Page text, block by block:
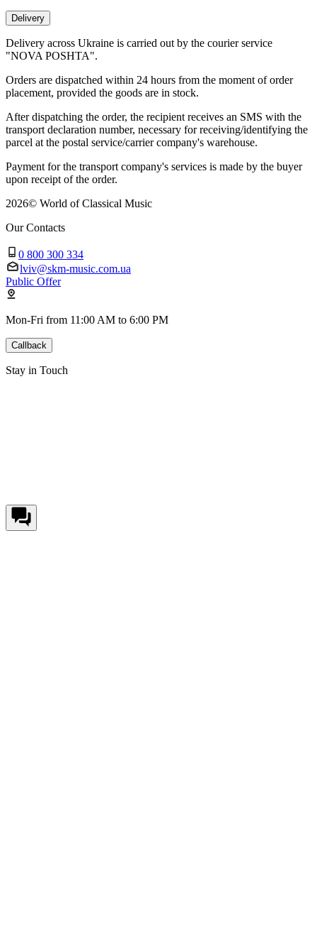
Delivery
Delivery across Ukraine is carried out by the courier service
"NOVA POSHTA".
Orders are dispatched within 24 hours from the moment of order
placement, provided the goods are in stock.
After dispatching the order, the recipient receives an SMS with the
transport declaration number, necessary for receiving/identifying the
parcel at the postal service/carrier company's warehouse.
Payment for the transport company's services is made by the buyer
upon receipt of the order.
2026© World of Classical Music
Our Contacts
0 800 300 334
lviv@skm-music.com.ua
Public Offer
Mon-Fri from 11:00 AM to 6:00 PM
Callback
Stay in Touch